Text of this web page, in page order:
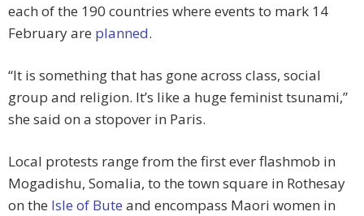
each of the 190 countries where events to mark 14
February are planned.
“It is something that has gone across class, social
group and religion. It’s like a huge feminist tsunami,”
she said on a stopover in Paris.
Local protests range from the first ever flashmob in
Mogadishu, Somalia, to the town square in Rothesay
on the Isle of Bute and encompass Maori women in